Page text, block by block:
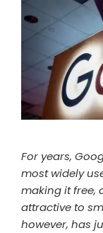
For years,
most widely
making it free,
attractive to
however, has